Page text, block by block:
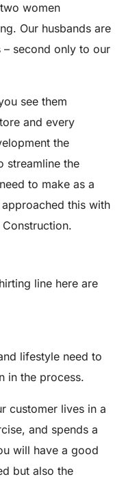
women
Our husbands are
second only to our
see them
and every
the
streamline the
to make as a
approached this with
line here are
lifestyle need to
in the process.
customer lives in a
and spends a
will have a good
but also the